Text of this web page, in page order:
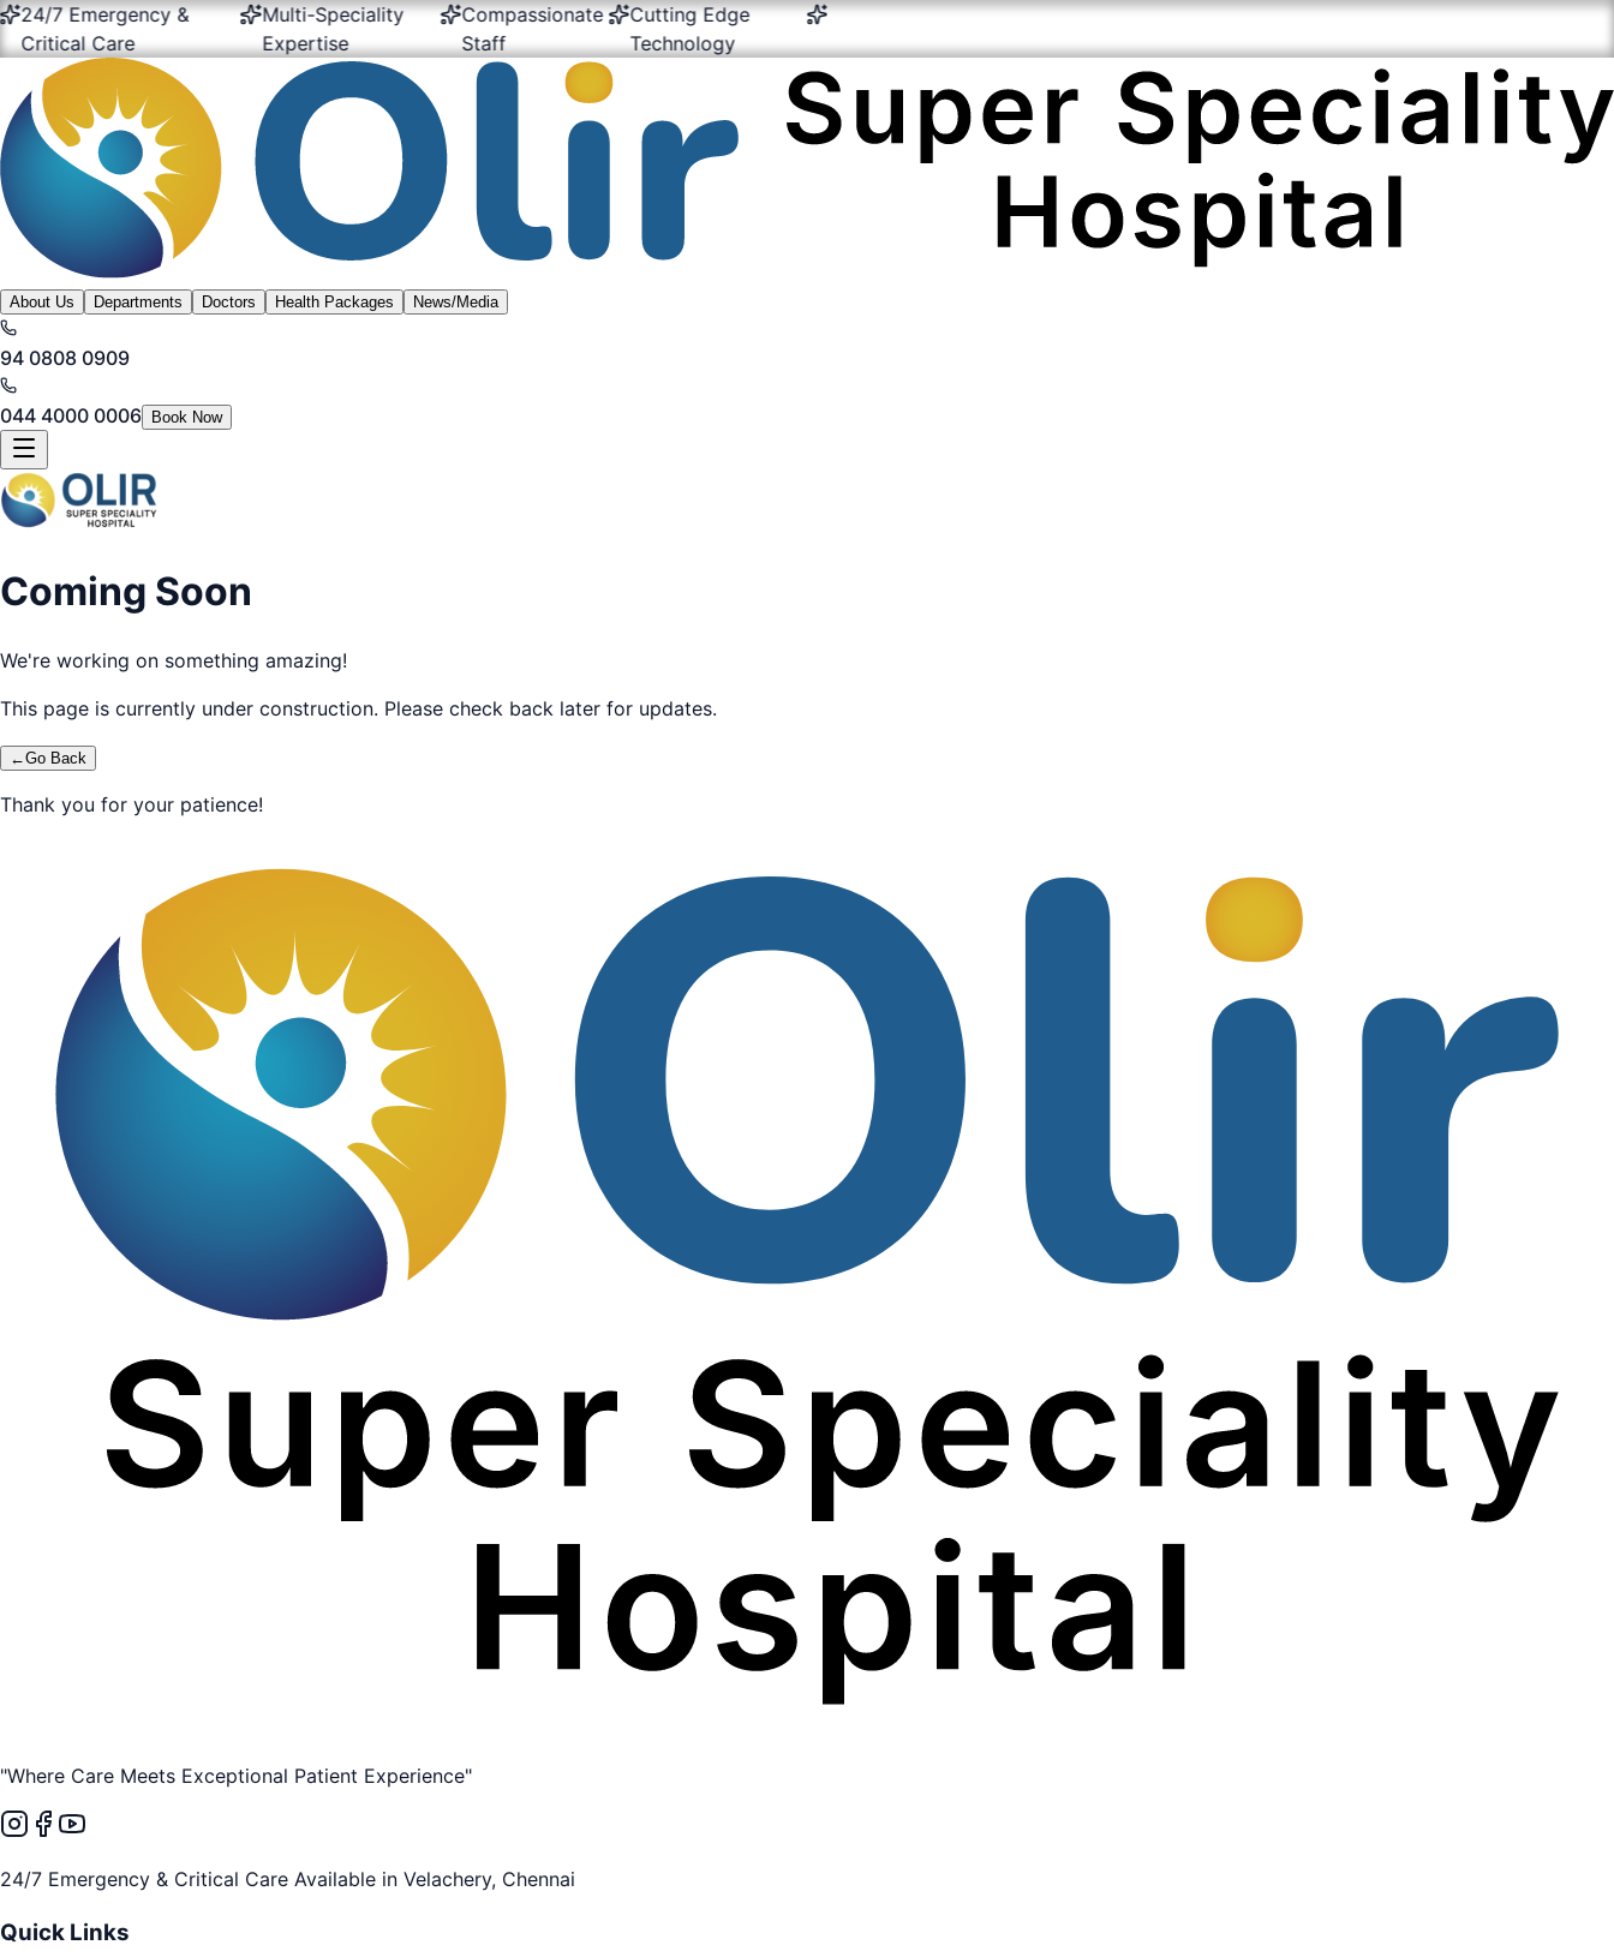
7 Emergency &
Care
Multi-Speciality
Expertise
Compassionate
Staff
Cutting Edge
Technology
24/7 Emergency &
Critical Care
Multi-Speciality
Expertise
Compassionate
Staff
Cutting Edge
Technology
About Us Departments Doctors Health Packages News/Media
94 0808 0909
044 4000 0006 Book Now
Coming Soon
We're working on something amazing!
This page is currently under construction. Please check back later for updates.
←Go Back
Thank you for your patience!
"Where Care Meets Exceptional Patient Experience"
24/7 Emergency & Critical Care Available in Velachery, Chennai
Quick Links